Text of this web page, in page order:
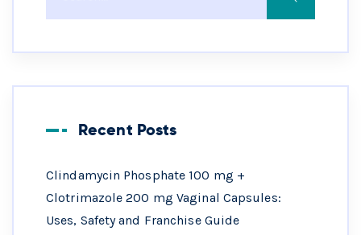
Recent Posts
Clindamycin Phosphate 100 mg +
Clotrimazole 200 mg Vaginal Capsules:
Uses, Safety and Franchise Guide